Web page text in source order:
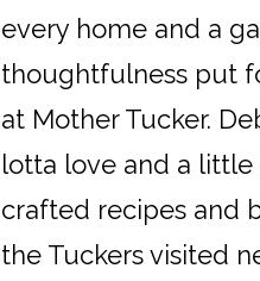
every home and a
thoughtfulness put
at Mother Tucker.
lotta love and a little
crafted recipes and
the Tuckers visited